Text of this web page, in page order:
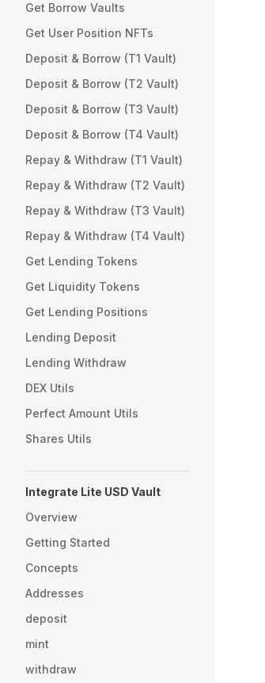
Get Borrow Vaults
Get User Position NFTs
Deposit & Borrow (T1 Vault)
Deposit & Borrow (T2 Vault)
Deposit & Borrow (T3 Vault)
Deposit & Borrow (T4 Vault)
Repay & Withdraw (T1 Vault)
Repay & Withdraw (T2 Vault)
Repay & Withdraw (T3 Vault)
Repay & Withdraw (T4 Vault)
Get Lending Tokens
Get Liquidity Tokens
Get Lending Positions
Lending Deposit
Lending Withdraw
DEX Utils
Perfect Amount Utils
Shares Utils
Integrate Lite USD Vault
Overview
Getting Started
Concepts
Addresses
deposit
mint
withdraw